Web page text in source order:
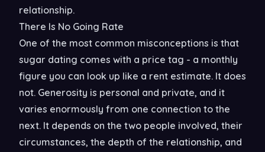
relationship.
There Is No Going Rate
One of the most common misconceptions is that
sugar dating comes with a price tag - a monthly
figure you can look up like a rent estimate. It does
not. Generosity is personal and private, and it
varies enormously from one connection to the
next. It depends on the two people involved, their
circumstances, the depth of the relationship, and